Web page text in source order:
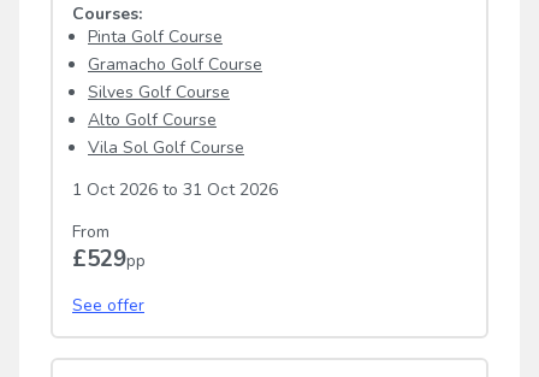
Courses:
Pinta Golf Course
Gramacho Golf Course
Silves Golf Course
Alto Golf Course
Vila Sol Golf Course
1 Oct 2026 to 31 Oct 2026
From
£529pp
See offer